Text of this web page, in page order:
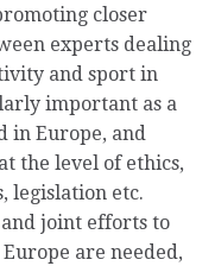
closer
experts dealing
and sport in
important as a
in Europe, and
the level of ethics,
legislation etc.
and joint efforts to
are needed,